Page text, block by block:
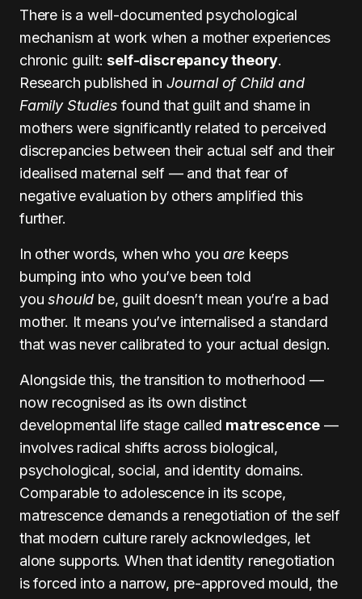
There is a well-documented psychological
mechanism at work when a mother experiences
chronic guilt: self-discrepancy theory.
Research published inJournal of Child and
Family Studies found that guilt and shame in
mothers were significantly related to perceived
discrepancies between their actual self and their
idealised maternal self — and that fear of
negative evaluation by others amplified this
further.
In other words, when who you are keeps
bumping into who you’ve been told
youshould be, guilt doesn’t mean you’re a bad
mother. It means you’ve internalised a standard
that was never calibrated to your actual design.
Alongside this, the transition to motherhood —
now recognised as its own distinct
developmental life stage called matrescence —
involves radical shifts across biological,
psychological, social, and identity domains.
Comparable to adolescence in its scope,
matrescence demands a renegotiation of the self
that modern culture rarely acknowledges, let
alone supports. When that identity renegotiation
is forced into a narrow, pre-approved mould, the